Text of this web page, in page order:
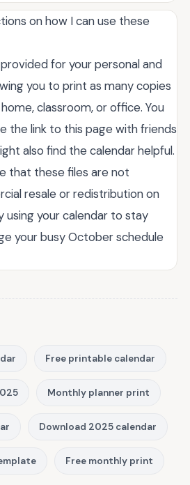
on how I can use these
for your personal and
you to print as many copies
classroom, or office. You
the link to this page with friends
also find the calendar helpful.
that these files are not
resale or redistribution on
using your calendar to stay
your busy October schedule
Free printable calendar
Monthly planner print
Download 2025 calendar
Free monthly print